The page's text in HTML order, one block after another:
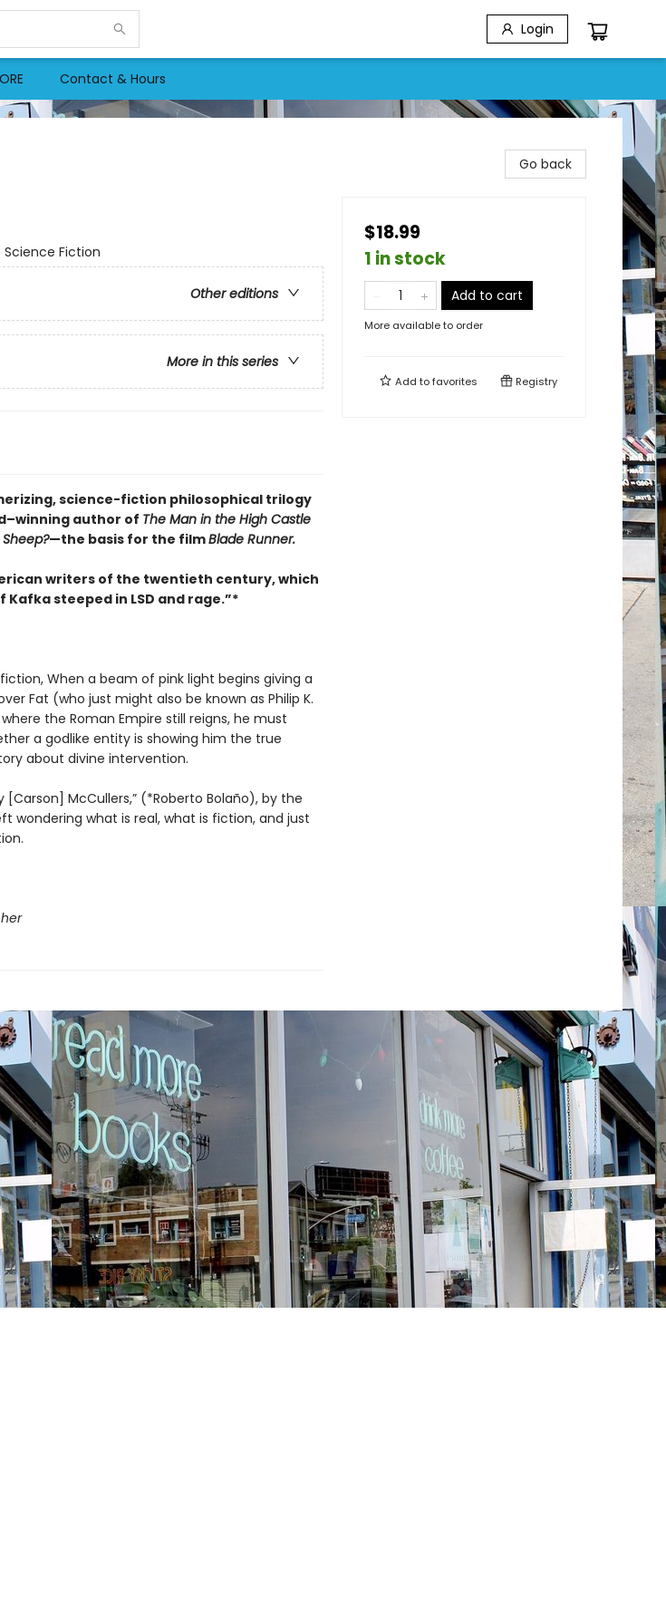
Login
Contact & Hours
Fiction
Other editions
More in this series
science-fiction philosophical trilogy
author of The Man in the High Castle
—the basis for the filmBlade Runner.
writers of the twentieth century, which
Kafka steeped in LSD and rage.”*
When a beam of pink light begins giving a
Fat (who just might also be known as Philip K.
the Roman Empire still reigns, he must
a godlike entity is showing him the true
about divine intervention.
McCullers,” (*Roberto Bolaño), by the
wondering what is real, what is fiction, and just
Go back
$18.99
1 in stock
Add to cart
More available to order
Add tofavorites Registry